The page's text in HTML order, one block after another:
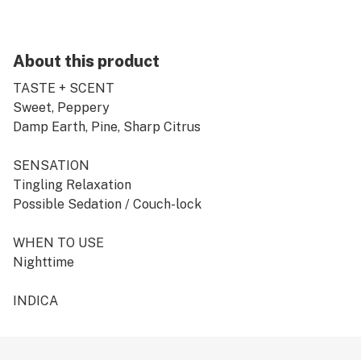
About this product
TASTE + SCENT
Sweet, Peppery
Damp Earth, Pine, Sharp Citrus
SENSATION
Tingling Relaxation
Possible Sedation / Couch-lock
WHEN TO USE
Nighttime
INDICA